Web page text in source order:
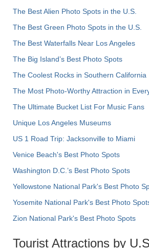
The Best Alien Photo Spots in the U.S.
The Best Green Photo Spots in the U.S.
The Best Waterfalls Near Los Angeles
The Big Island’s Best Photo Spots
The Coolest Rocks in Southern California
The Most Photo-Worthy Attraction in
The Ultimate Bucket List For Music Fans
Unique Los Angeles Museums
US 1 Road Trip: Jacksonville to Miami
Venice Beach's Best Photo Spots
Washington D.C.’s Best Photo Spots
Yellowstone National Park's Best Photo
Yosemite National Park's Best Photo
Zion National Park's Best Photo Spots
Tourist Attractions by